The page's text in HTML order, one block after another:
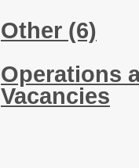
Other (6)
Operations
Vacancies